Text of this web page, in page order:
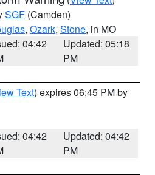
SGF (Camden)
, Ozark, Stone, in MO
04:42
Updated: 05:18
PM
Text) expires 06:45 PM by
04:42
Updated: 04:42
PM